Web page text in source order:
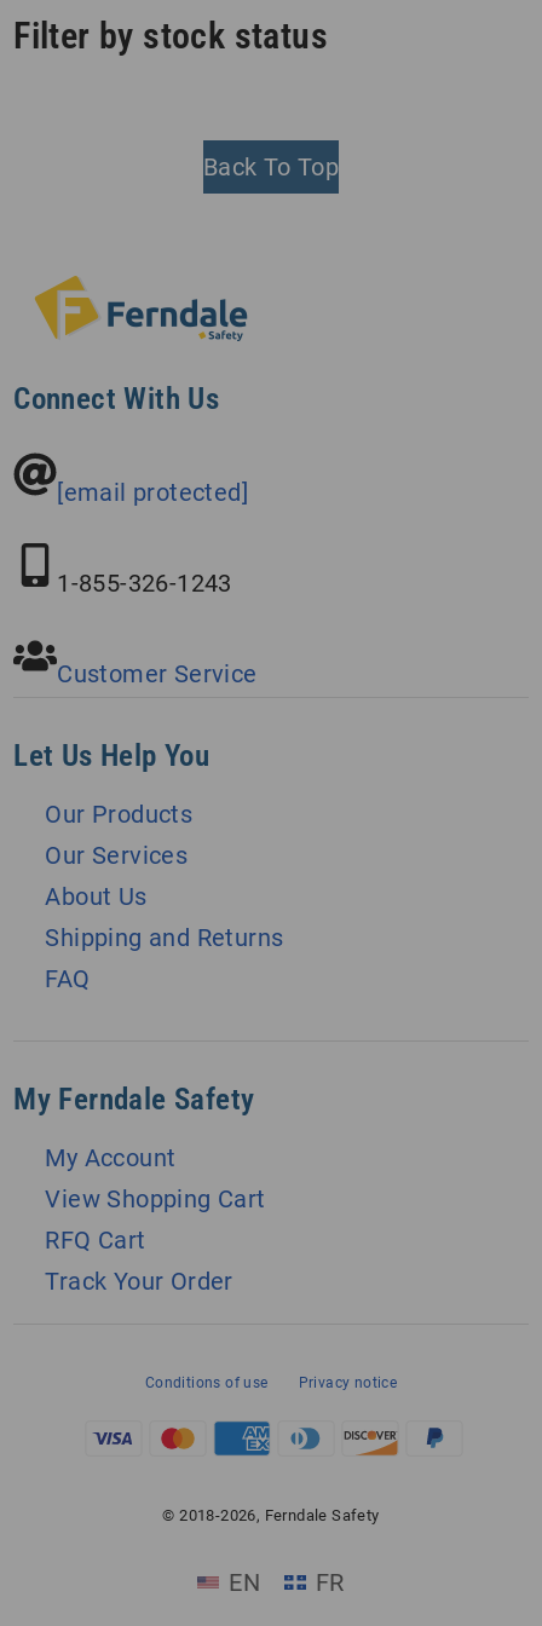
Filter by stock status
Back To Top
Connect With Us
[email protected]
1-855-326-1243
Customer Service
Let Us Help You
Our Products
Our Services
About Us
Shipping and Returns
FAQ
My Ferndale Safety
My Account
View Shopping Cart
RFQ Cart
Track Your Order
Conditions of use Privacy notice
© 2018-2026, Ferndale Safety
EN FR